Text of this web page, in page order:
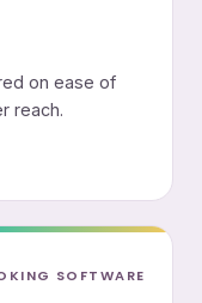
on ease of
reach.
SOFTWARE